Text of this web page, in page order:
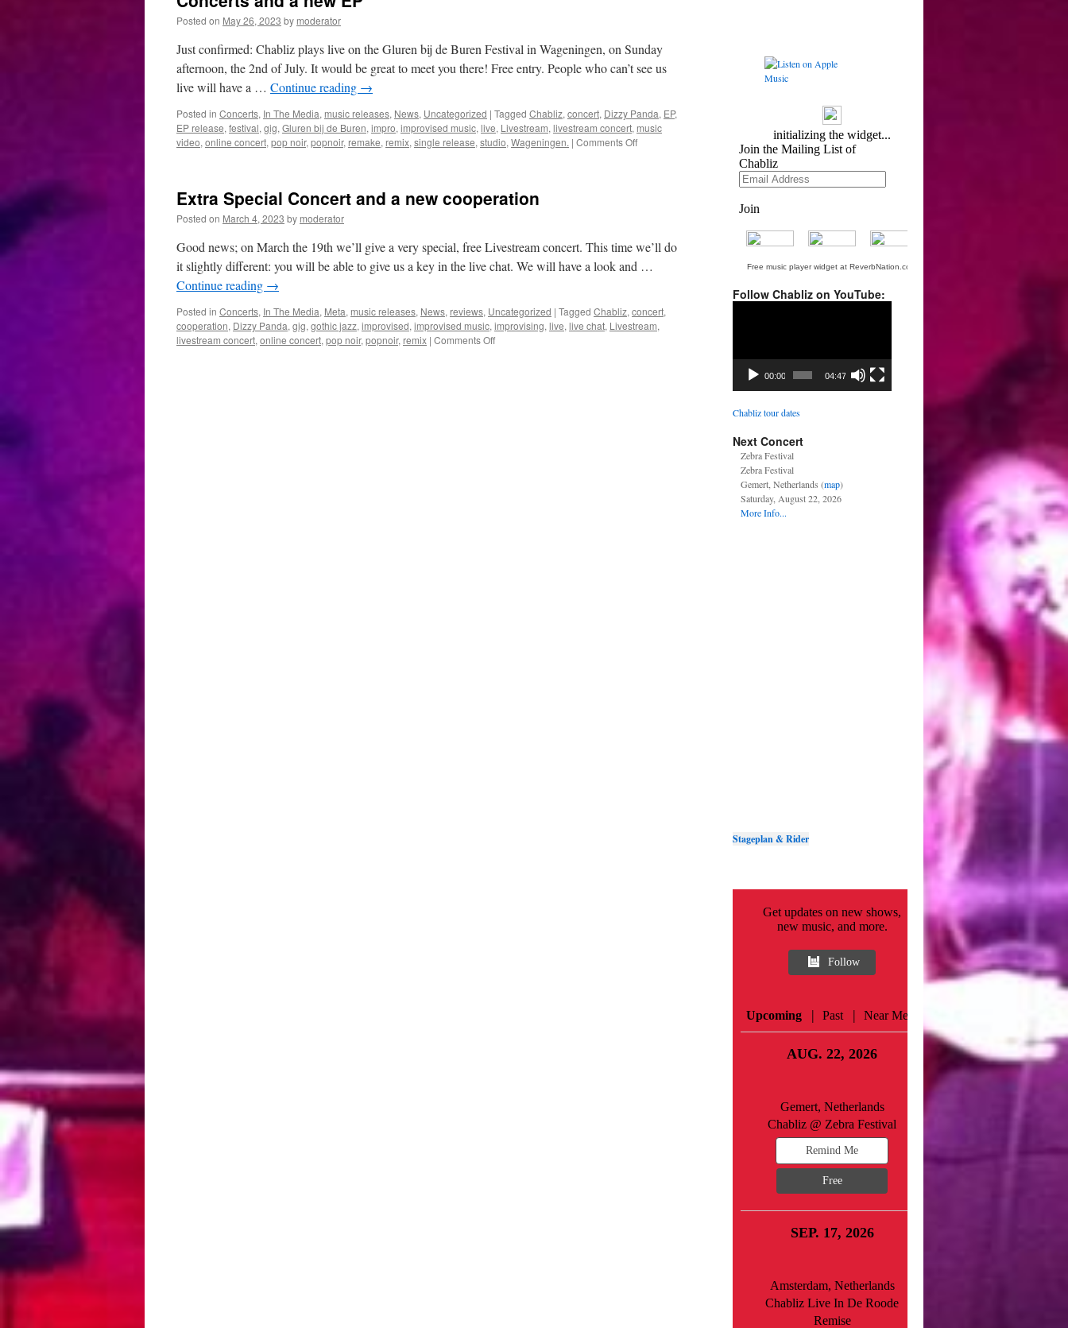
Posted on May 26, 2023 by moderator
Just confirmed: Chabliz plays live on the Gluren bij de Buren Festival in Wageningen, on Sunday
afternoon, the 2nd of July. It would be great to meet you there! Free entry. People who can’t see us
live will have a … Continue reading →
Posted in Concerts, In The Media, music releases, News, Uncategorized | Tagged Chabliz, concert, Dizzy Panda, EP,
EP release, festival, gig, Gluren bij de Buren, impro, improvised music, live, Livestream, livestream concert, music
video, online concert, pop noir, popnoir, remake, remix, single release, studio, Wageningen. | Comments Offon
Extra Special Concert and a new cooperation
Posted on March 4, 2023 by moderator
Good news; on March the 19th we’ll give a very special, free Livestream concert. This time we’ll do
it slightly different: you will be able to give us a key in the live chat. We will have a look and …
Continue reading →
Posted in Concerts, In The Media, Meta, music releases, News, reviews, Uncategorized | Tagged Chabliz, concert,
cooperation, Dizzy Panda, gig, gothic jazz, improvised, improvised music, improvising, live, live chat, Livestream,
livestream concert, online concert, pop noir, popnoir, remix | Comments Offon
Free music player widget at ReverbNation.com
Follow Chabliz on YouTube:
00:00 04:47
Chabliz tour dates
Next Concert
Zebra Festival
Zebra Festival
Gemert, Netherlands (map)
Saturday, August 22, 2026
More Info...
Stageplan & Rider
Get updates on new shows,
new music, and more.
Follow
Upcoming | Past | Near Me
AUG. 22, 2026
Gemert, Netherlands
Chabliz @ Zebra Festival
Remind Me
Free
SEP. 17, 2026
Amsterdam, Netherlands
Chabliz Live In De Roode
Remise